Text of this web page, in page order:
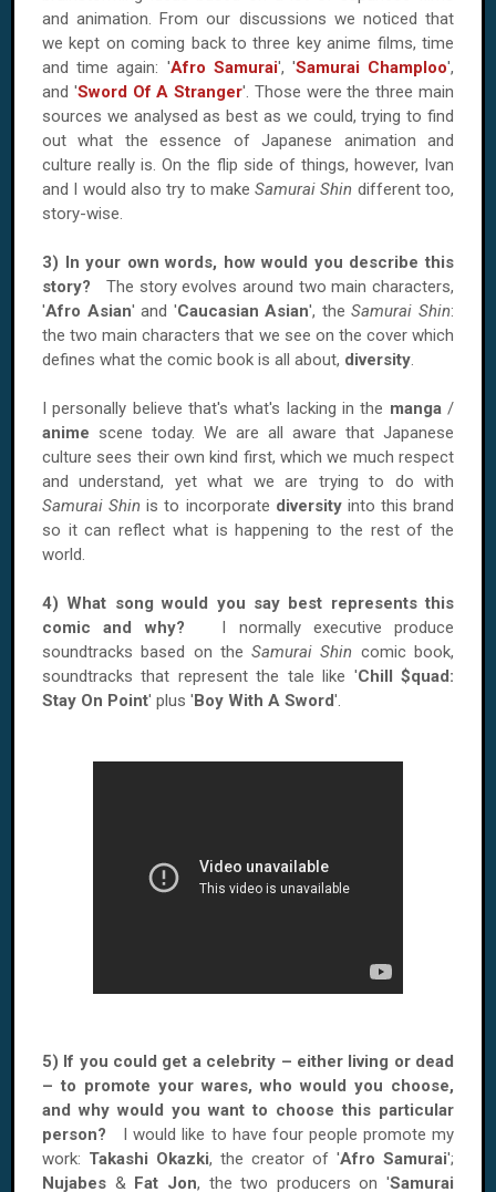
and animation. From our discussions we noticed that
we kept on coming back to three key anime films, time
and time again: 'Afro Samurai', 'Samurai Champloo',
and 'Sword Of A Stranger'. Those were the three main
sources we analysed as best as we could, trying to find
out what the essence of Japanese animation and
culture really is. On the flip side of things, however, Ivan
and I would also try to makeSamurai Shin different too,
story-wise.
3) In your own words, how would you describe this
story? The story evolves around two main characters,
'Afro Asian' and 'Caucasian Asian', theSamurai Shin:
the two main characters that we see on the cover which
defines what the comic book is all about, diversity.
I personally believe that's what's lacking in the manga/
anime scene today. We are all aware that Japanese
culture sees their own kind first, which we much respect
and understand, yet what we are trying to do with
Samurai Shin is to incorporate diversityinto this brand
so it can reflect what is happening to the rest of the
world.
4) What song would you say best represents this
comic and why? I normally executive produce
soundtracks based on theSamurai Shin comic book,
soundtracks that represent the tale like 'Chill $quad:
Stay On Point' plus 'Boy With A Sword'.
5) If you could get a celebrity – either living or dead
– to promote your wares, who would you choose,
and why would you want to choose this particular
person? I would like to have four people promote my
work: Takashi Okazki, the creator of 'Afro Samurai';
Nujabes & Fat Jon, the two producers on 'Samurai